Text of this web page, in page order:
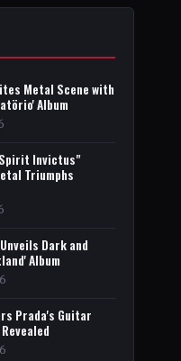
Metal Scene with
Album
Invictus"
Triumphs
Unveils Dark and
Album
Prada's Guitar